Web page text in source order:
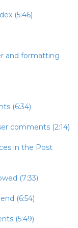
(5:46)
and formatting
(6:34)
comments (2:14)
in the Post
(7:33)
(6:54)
(5:49)